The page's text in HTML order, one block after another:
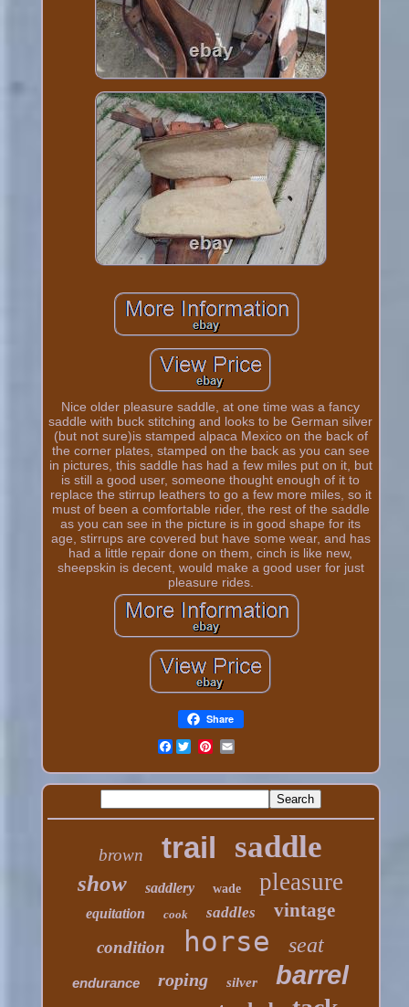
Nice older pleasure saddle, at one time was a fancy
saddle with buck stitching and looks to be German silver
(but not sure)is stamped alpaca Mexico on the back of
the corner plates, stamped on the back as you can see
in pictures, this saddle has had a few miles put on it, but
is still a good user, someone thought enough of it to
replace the stirrup leathers to go a few more miles, so it
must of been a comfortable rider, the rest of the saddle
as you can see in the picture is in good shape for its
age, stirrups are covered but have some wear, and has
had a little repair done on them, cinch is like new,
sheepskin is decent, would make a good user for just
pleasure rides.
Share
Facebook
brown trail saddle
show saddlery wade pleasure
equitation cook saddles vintage
condition horse seat
endurance roping silver barrel